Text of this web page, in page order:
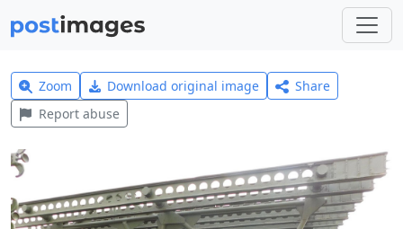
Zoom Download original image
Share
Report abuse